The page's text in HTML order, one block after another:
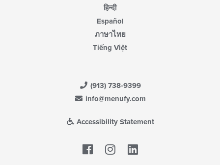
हिन्दी
Español
ภาษาไทย
Tiếng Việt
(913) 738-9399
info@menufy.com
Accessibility Statement
Facebook